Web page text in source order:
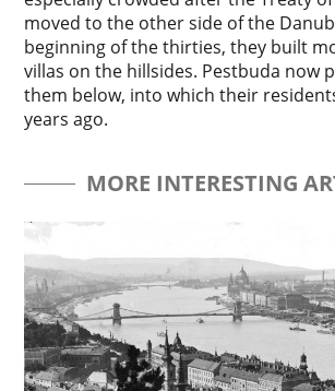
moved to the other side of the
beginning of the thirties, they built
villas on the hillsides. Pestbuda now
them below, into which their
years ago.
MORE INTERESTING